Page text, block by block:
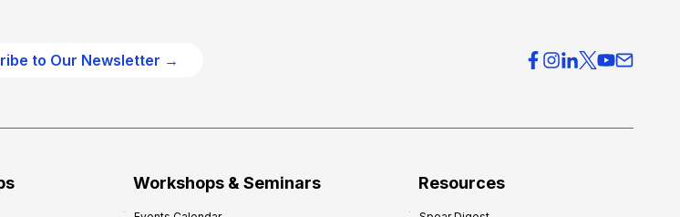
to Our Newsletter →
Workshops & Seminars Resources